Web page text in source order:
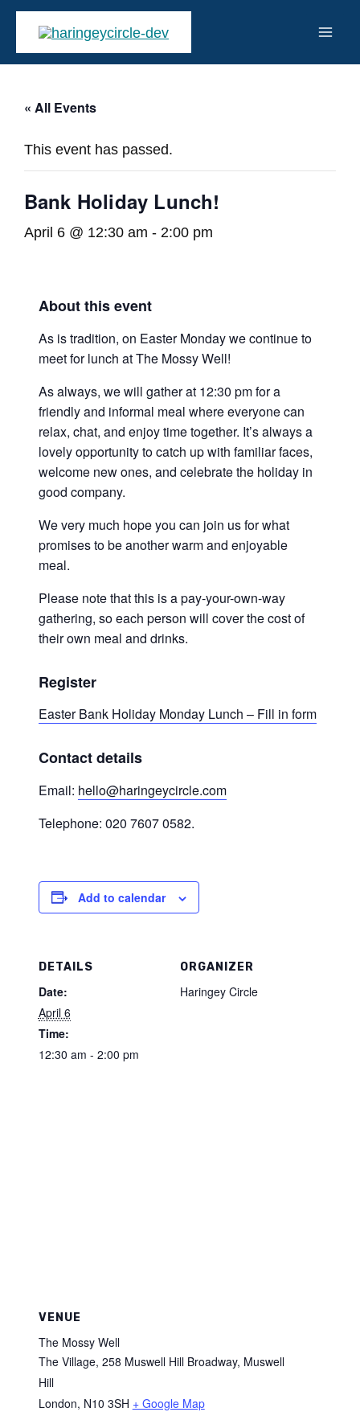
Skip
content
« All Events
This event has passed.
Bank Holiday Lunch!
April 6 @ 12:30 am - 2:00 pm
About this event
As is tradition, on Easter Monday we continue to
meet for lunch at The Mossy Well!
As always, we will gather at 12:30 pm for a
friendly and informal meal where everyone can
relax, chat, and enjoy time together. It’s always a
lovely opportunity to catch up with familiar faces,
welcome new ones, and celebrate the holiday in
good company.
We very much hope you can join us for what
promises to be another warm and enjoyable
meal.
Please note that this is a pay-your-own-way
gathering, so each person will cover the cost of
their own meal and drinks.
Register
EasterBank Holiday Monday Lunch – Fill in form
Contact details
Email: hello@haringeycircle.com
Telephone: 020 7607 0582.
Add to calendar
DETAILS
Date:
April 6
Time:
12:30 am - 2:00 pm
ORGANIZER
Haringey Circle
VENUE
The Mossy Well
The Village, 258 Muswell Hill Broadway, Muswell
Hill
London, N10 3SH + Google Map